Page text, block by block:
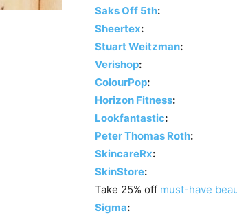
Saks Off 5th:
Sheertex:
Stuart Weitzman:
Verishop:
ColourPop:
Horizon Fitness:
Lookfantastic:
Peter Thomas Roth:
SkincareRx:
SkinStore:
Take 25% off must-have
Sigma: